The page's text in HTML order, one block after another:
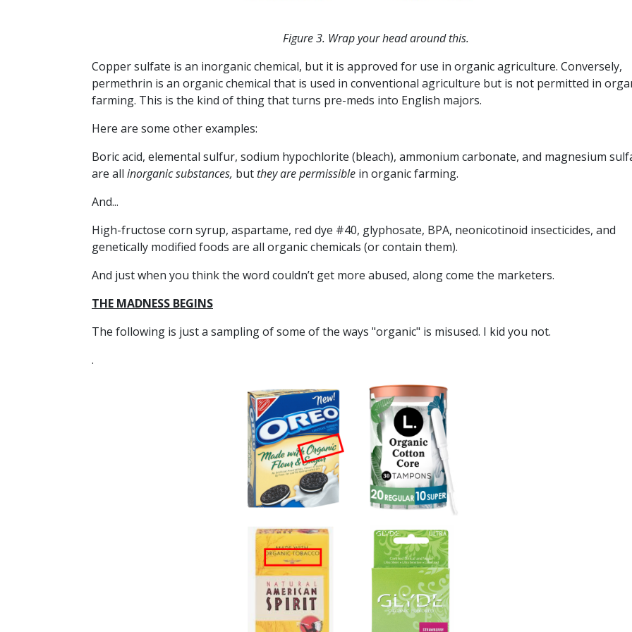
Figure 3. Wrap your head around this.
Copper sulfate is an inorganic chemical, but it is approved for use in organic agriculture. Conversely,
permethrin is an organic chemical that is used in conventional agriculture but is not permitted in
farming. This is the kind of thing that turns pre-meds into English majors.
Here are some other examples:
Boric acid, elemental sulfur, sodium hypochlorite (bleach), ammonium carbonate, and magnesium
are all inorganicsubstances, butthey arepermissible in organic farming.
And...
High-fructose corn syrup, aspartame, red dye #40, glyphosate, BPA, neonicotinoid insecticides, and
genetically modified foods are all organic chemicals (or contain them).
And just when you think the word couldn’t get more abused, along come the marketers.
THE MADNESS BEGINS
The following is just a sampling of some of the ways "organic" is misused. I kid you not.
.